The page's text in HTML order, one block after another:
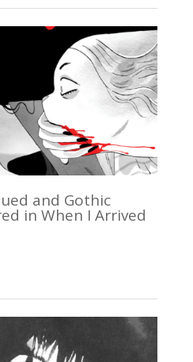
and Gothic
in When I Arrived